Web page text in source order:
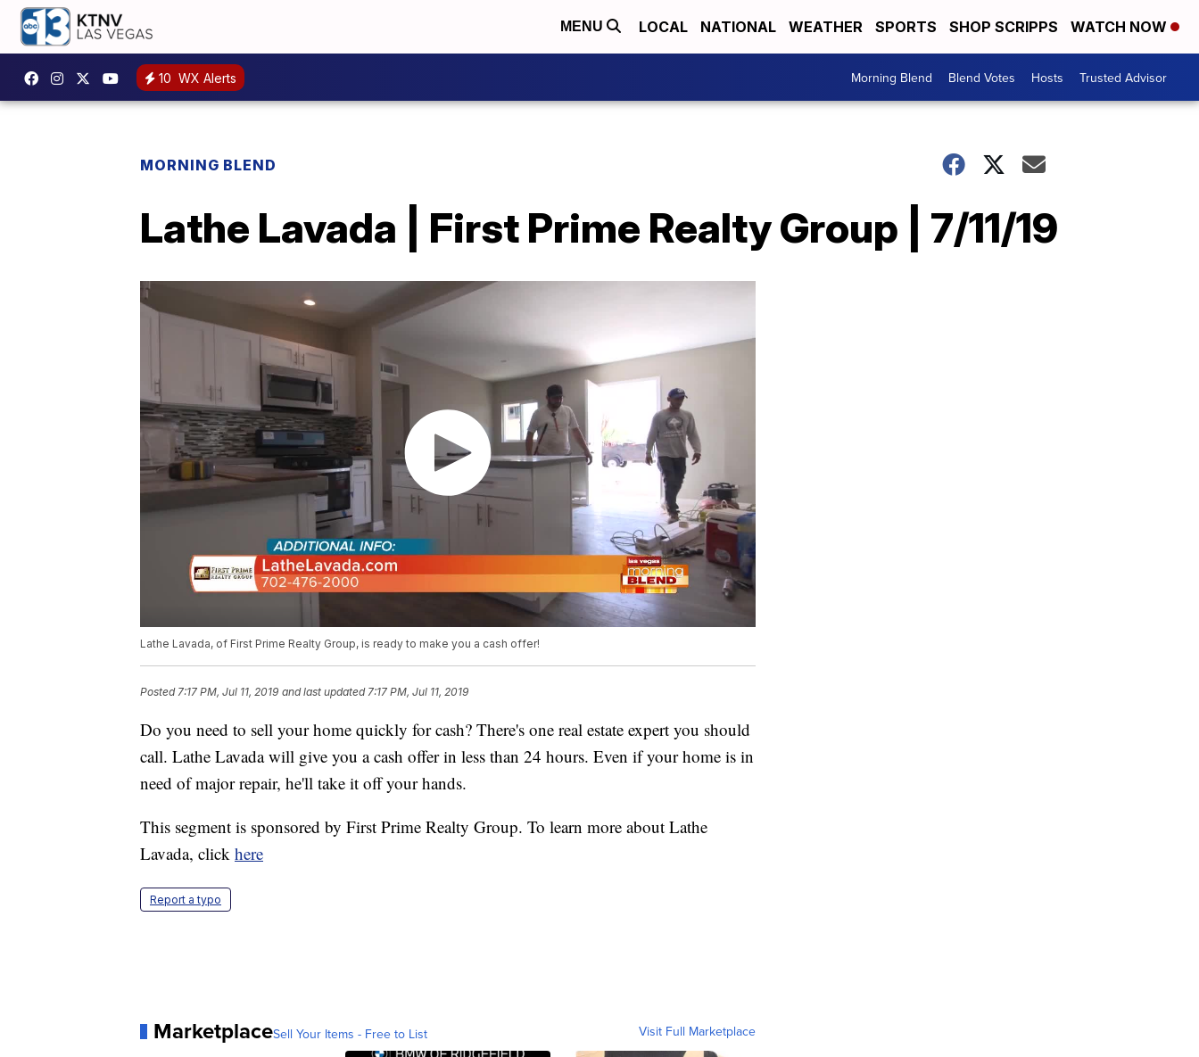
MENU LOCAL NATIONAL WEATHER SPORTS SHOP SCRIPPS WATCH NOW
10 WX Alerts Morning Blend Blend Votes Hosts Trusted Advisor
MORNING BLEND
Lathe Lavada | First Prime Realty Group | 7/11/19
Lathe Lavada, of First Prime Realty Group, is ready to make you a cash offer!
Posted7:17 PM, Jul 11, 2019 and last updated 7:17 PM, Jul 11, 2019
Do you need to sell your home quickly for cash? There's one real estate expert you should
call. Lathe Lavada will give you a cash offer in less than 24 hours. Even if your home is in
need of major repair, he'll take it off your hands.
This segment is sponsored by First Prime Realty Group. To learn more about Lathe
Lavada, click here
Report a typo
MarketplaceSell Your Items - Free to List Visit Full Marketplace